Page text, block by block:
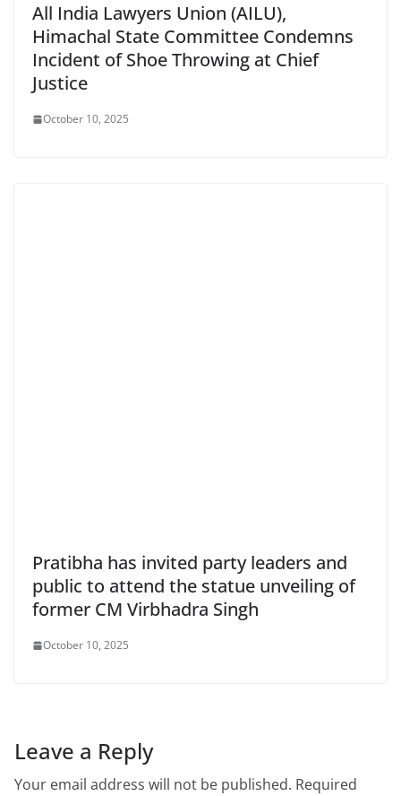
All India Lawyers Union (AILU),
Himachal State Committee Condemns
Incident of Shoe Throwing at Chief
Justice
October 10, 2025
Pratibha has invited party leaders and
public to attend the statue unveiling of
former CM Virbhadra Singh
October 10, 2025
Leave a Reply
Your email address will not be published. Required